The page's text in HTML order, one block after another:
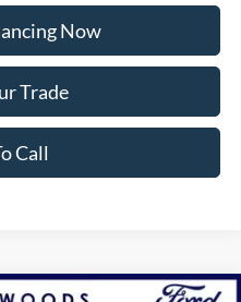
Now
Trade
Call